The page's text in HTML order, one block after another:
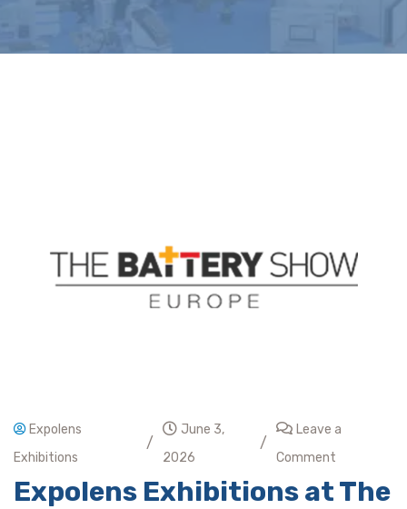
Expolens
Exhibitions
/
June 3,
2026
/
Leave a
Comment
Expolens Exhibitions at The